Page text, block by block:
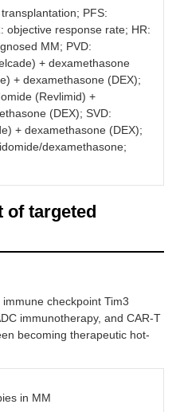
of NDMM and
RRMM and triggers
“immunogenic” cell
death, which can
trigger effective
anti-MM immune
responses and
disease control.
Immunomodulator
promotes apoptosis
[5 ]. It is the first-line
discovered MM. It is
suppressing
angiogenesis and
caspase, and
PFS:
objective response rate; HR:
MM; PVD:
+ dexamethasone
+ dexamethasone (DEX);
(Revlimid) +
(DEX); SVD:
+ dexamethasone (DEX);
dexamethasone;
of targeted
checkpoint Tim3
immunotherapy, and CAR-T
becoming therapeutic hot-
in MM